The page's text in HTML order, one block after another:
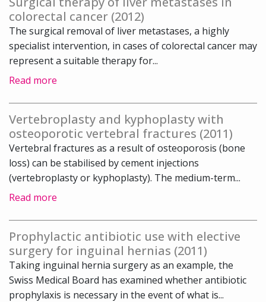
colorectal cancer (2012)
The surgical removal of liver metastases, a highly
specialist intervention, in cases of colorectal cancer may
represent a suitable therapy for...
Read more
Vertebroplasty and kyphoplasty with
osteoporotic vertebral fractures (2011)
Vertebral fractures as a result of osteoporosis (bone
loss) can be stabilised by cement injections
(vertebroplasty or kyphoplasty). The medium-term...
Read more
Prophylactic antibiotic use with elective
surgery for inguinal hernias (2011)
Taking inguinal hernia surgery as an example, the
Swiss Medical Board has examined whether antibiotic
prophylaxis is necessary in the event of what is...